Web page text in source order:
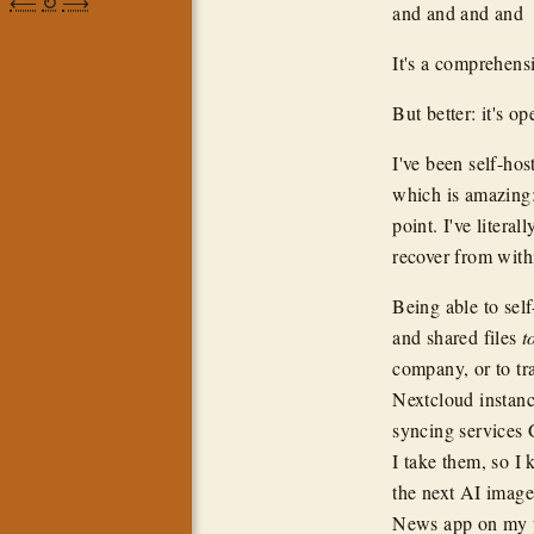
and and and and
It's a
But better: it's
I've been self-
which is
point. I've
recover from
Being able to
and shared files
company, or to
Nextcloud
syncing services
I take them, so I
the next AI
News app on my